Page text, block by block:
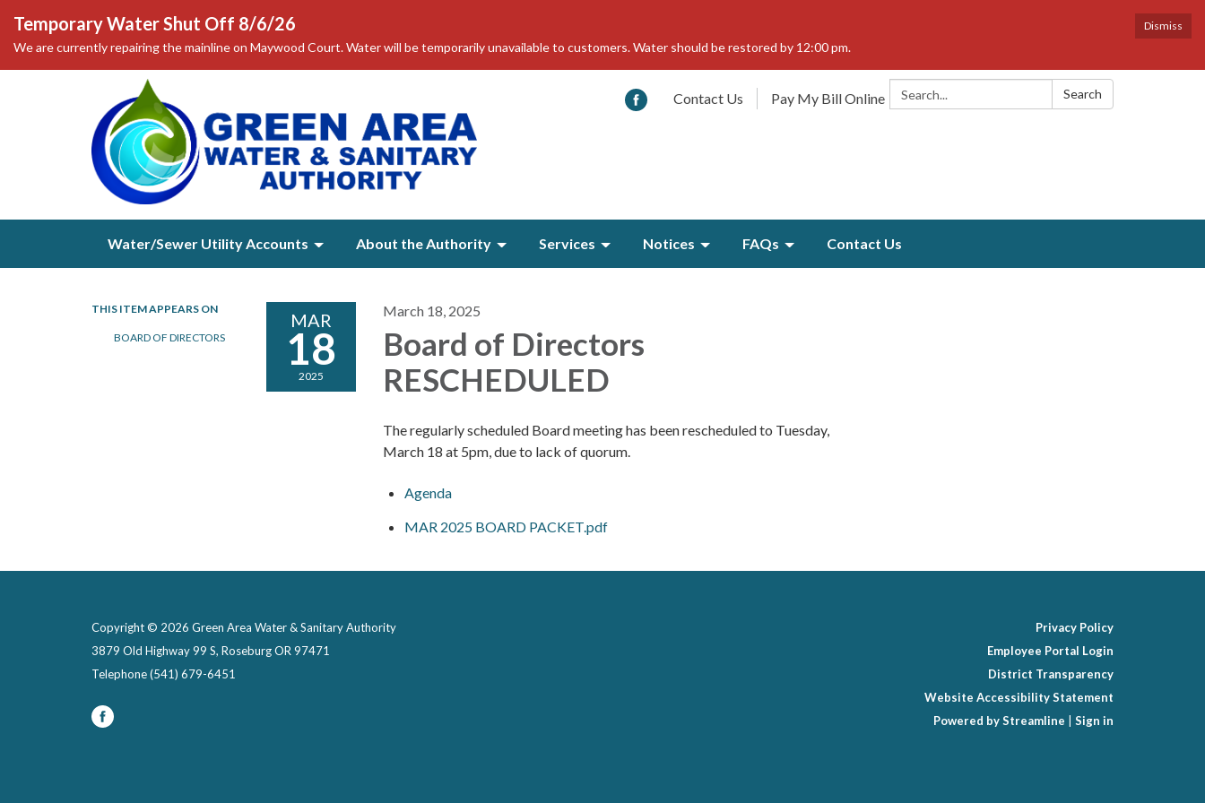
Dismiss
Temporary Water Shut Off 8/6/26
We are currently repairing the mainline on Maywood Court. Water will be temporarily unavailable to customers. Water should be restored by 12:00 pm.
Search: Search
Contact Us Pay My Bill Online
Water/Sewer Utility Accounts About the Authority Services Notices FAQs Contact Us
THIS ITEM APPEARS ON
BOARD OF DIRECTORS
MAR
18
2025
March 18, 2025
Board of Directors
RESCHEDULED
The regularly scheduled Board meeting has been rescheduled to Tuesday,
March 18 at 5pm, due to lack of quorum.
Agenda
MAR 2025 BOARD PACKET.pdf
Copyright © 2026 Green Area Water & Sanitary Authority
3879 Old Highway 99 S, Roseburg OR 97471
Telephone(541) 679-6451
Privacy Policy
Employee Portal Login
District Transparency
Website Accessibility Statement
Powered by Streamline
Sign in